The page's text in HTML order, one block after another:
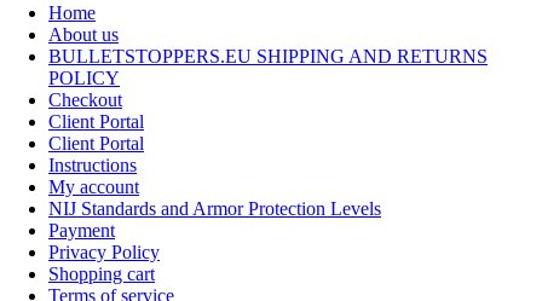
Home
About us
BULLETSTOPPERS.EU SHIPPING AND RETURNS
POLICY
Checkout
Client Portal
Client Portal
Instructions
My account
NIJ Standards and Armor Protection Levels
Payment
Privacy Policy
Shopping cart
Terms of service